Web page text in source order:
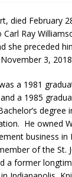
Tonight with
Utility Pole in
$22M in Indiana
died February
Ray
she preceded
3,
a 1981 gradu
a 1985
degree
He owned
business
of the St.
a former